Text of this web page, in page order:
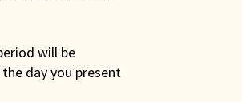
will be
day you present